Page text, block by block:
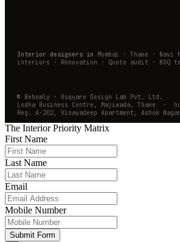
Interior designers in Mumbai · Thane ·
interiors · Renovation · Quote audit · BOQ
© Behomly · Usquare Design Lab Pvt. Ltd.
Lodha Business Centre, Majiwada, Thane ·
Reg. A-202, Vinayadeep Apartment, Ashok
The Interior Priority Matrix
First Name
Last Name
Email
Mobile Number
Submit Form